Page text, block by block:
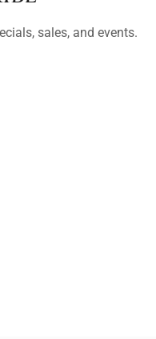
sales, and events.